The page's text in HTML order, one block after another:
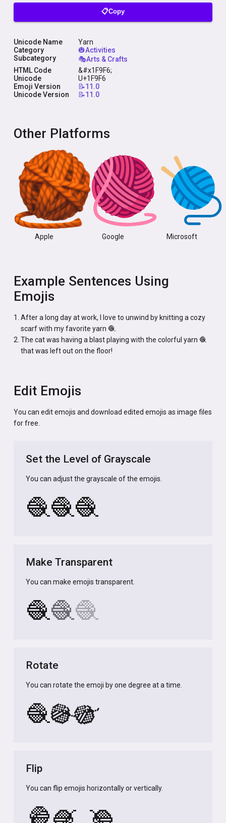
📋Copy
Unicode Name
Yarn
Category
🎃Activities
Subcategory
🎭Arts & Crafts
HTML Code
&#x1F9F6;
Unicode
U+1F9F6
Emoji Version
📝11.0
Unicode Version
📝11.0
Other Platforms
Apple Google Microsoft
Example Sentences Using
Emojis
After a long day at work, I love to unwind by knitting a cozy
scarf with my favorite yarn 🧶.
The cat was having a blast playing with the colorful yarn 🧶
that was left out on the floor!
Edit Emojis
You can edit emojis and download edited emojis as image files
for free.
Set the Level of Grayscale
You can adjust the grayscale of the emojis.
🧶🧶🧶
Make Transparent
You can make emojis transparent.
🧶🧶🧶
Rotate
You can rotate the emoji by one degree at a time.
🧶🧶🧶
Flip
You can flip emojis horizontally or vertically.